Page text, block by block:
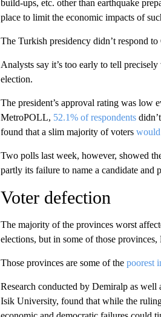
build-ups, etc. other than earthquake
place to limit the economic impacts of
The Turkish presidency didn’t respond
Analysts say it’s too early to tell
election.
The president’s approval rating was low
MetroPOLL, 52.1% of respondents
found that a slim majority of voters
Two polls last week, however, showed
partly its failure to name a candidate and
Voter defection
The majority of the provinces worst
elections, but in some of those
Those provinces are some of the poorest
Research conducted by Demiralp as
Isik University, found that while the